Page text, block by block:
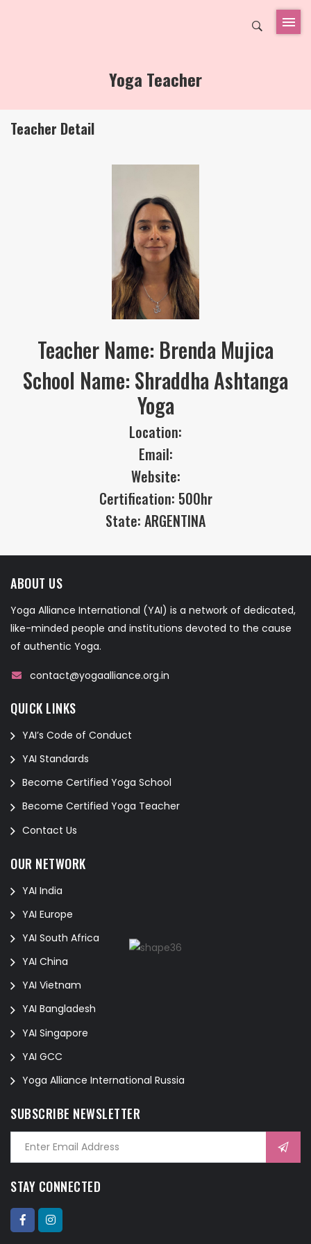
Yoga Teacher
Teacher Detail
Teacher Name: Brenda Mujica
School Name: Shraddha Ashtanga
Yoga
Location:
Email:
Website:
Certification: 500hr
State: ARGENTINA
ABOUT US
Yoga Alliance International (YAI) is a network of dedicated,
like-minded people and institutions devoted to the cause
of authentic Yoga.
contact@yogaalliance.org.in
QUICK LINKS
YAI’s Code of Conduct
YAI Standards
Become Certified Yoga School
Become Certified Yoga Teacher
Contact Us
OUR NETWORK
YAI India
YAI Europe
YAI South Africa
YAI China
YAI Vietnam
YAI Bangladesh
YAI Singapore
YAI GCC
Yoga Alliance International Russia
SUBSCRIBE NEWSLETTER
STAY CONNECTED